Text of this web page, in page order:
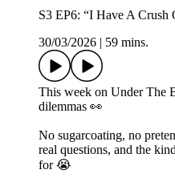
S3 EP6: “I Have A Crush
30/03/2026
59 mins.
This week on Under The
dilemmas 👀
No sugarcoating, no
real questions, and the
for 😭